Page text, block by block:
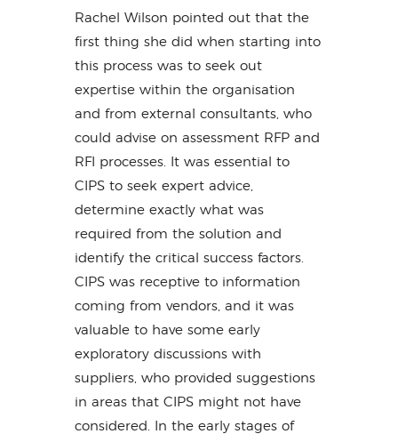
Rachel Wilson pointed out that the
first thing she did when starting into
this process was to seek out
expertise within the organisation
and from external consultants, who
could advise on assessment RFP and
RFI processes. It was essential to
CIPS to seek expert advice,
determine exactly what was
required from the solution and
identify the critical success factors.
CIPS was receptive to information
coming from vendors, and it was
valuable to have some early
exploratory discussions with
suppliers, who provided suggestions
in areas that CIPS might not have
considered. In the early stages of